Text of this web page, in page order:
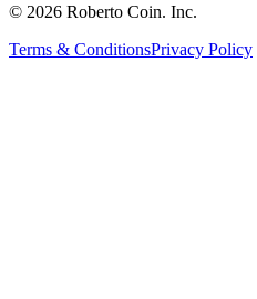
© 2026 Roberto Coin. Inc.
Terms & ConditionsPrivacy Policy